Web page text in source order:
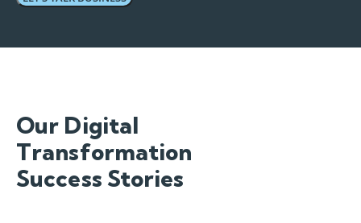
Our Digital
Transformation
Success Stories